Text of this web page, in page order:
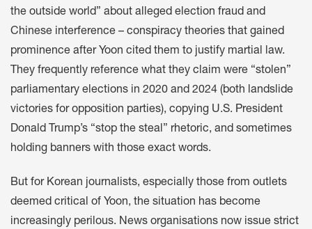
the outside world” about alleged election fraud and
Chinese interference – conspiracy theories that gained
prominence after Yoon cited them to justify martial law.
They frequently reference what they claim were “stolen”
parliamentary elections in 2020 and 2024 (both landslide
victories for opposition parties), copying U.S. President
Donald Trump’s “stop the steal” rhetoric, and sometimes
holding banners with those exact words.
But for Korean journalists, especially those from outlets
deemed critical of Yoon, the situation has become
increasingly perilous. News organisations now issue strict